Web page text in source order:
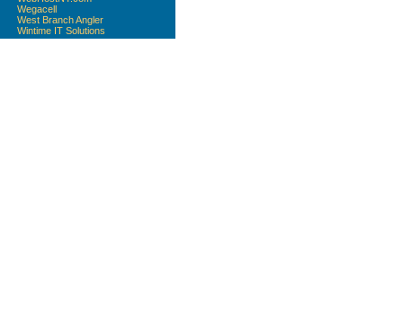
Wegacell
West Branch Angler
Wintime IT Solutions